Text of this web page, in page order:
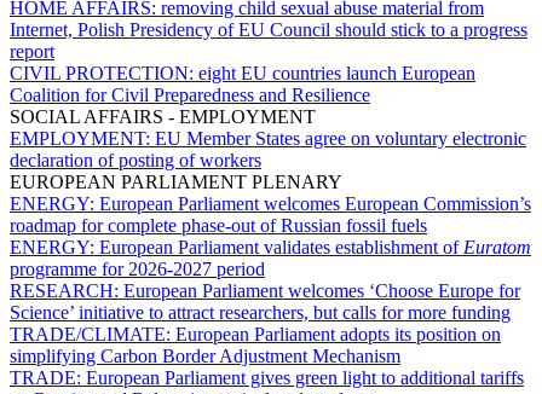
HOME AFFAIRS: removing child sexual abuse material from
Internet, Polish Presidency of EU Council should stick to a progress
report
CIVIL PROTECTION: eight EU countries launch European
Coalition for Civil Preparedness and Resilience
SOCIAL AFFAIRS - EMPLOYMENT
EMPLOYMENT: EU Member States agree on voluntary electronic
declaration of posting of workers
EUROPEAN PARLIAMENT PLENARY
ENERGY: European Parliament welcomes European Commission’s
roadmap for complete phase-out of Russian fossil fuels
ENERGY: European Parliament validates establishment of Euratom
programme for 2026-2027 period
RESEARCH: European Parliament welcomes ‘Choose Europe for
Science’ initiative to attract researchers, but calls for more funding
TRADE/CLIMATE: European Parliament adopts its position on
simplifying Carbon Border Adjustment Mechanism
TRADE: European Parliament gives green light to additional tariffs